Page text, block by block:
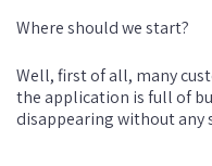
Where should we start?
Well, first of all, many
the application is full of
disappearing without any